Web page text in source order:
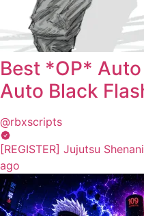
Best *OP*
Auto Black
@rbxscripts
[REGISTER] Jujutsu
ago